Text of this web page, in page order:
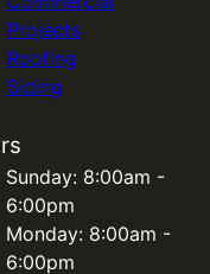
Projects
Roofing
Siding
Sunday: 8:00am -
6:00pm
Monday: 8:00am -
6:00pm